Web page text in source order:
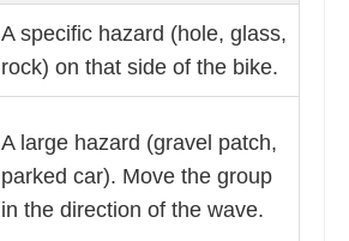
A specific hazard (hole, glass,
rock) on that side of the bike.
A large hazard (gravel patch,
parked car). Move the group
in the direction of the wave.